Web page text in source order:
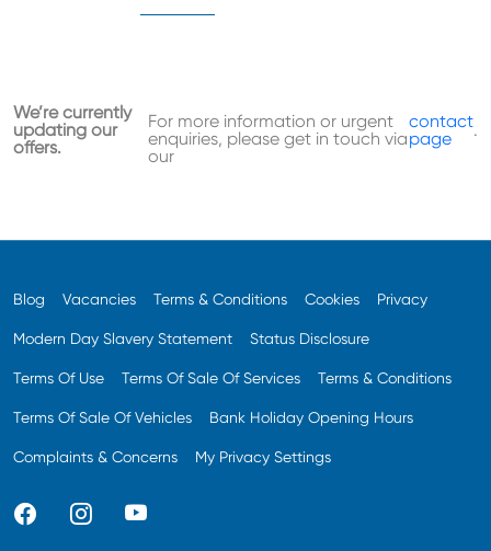
We’re currently
updating our
offers.
For more information or urgent
enquiries, please get in touch via
our
contact
page
.
Blog Vacancies Terms & Conditions Cookies Privacy
Modern Day Slavery Statement Status Disclosure
Terms Of Use Terms Of Sale Of Services Terms & Conditions
Terms Of Sale Of Vehicles Bank Holiday Opening Hours
Complaints & Concerns My Privacy Settings